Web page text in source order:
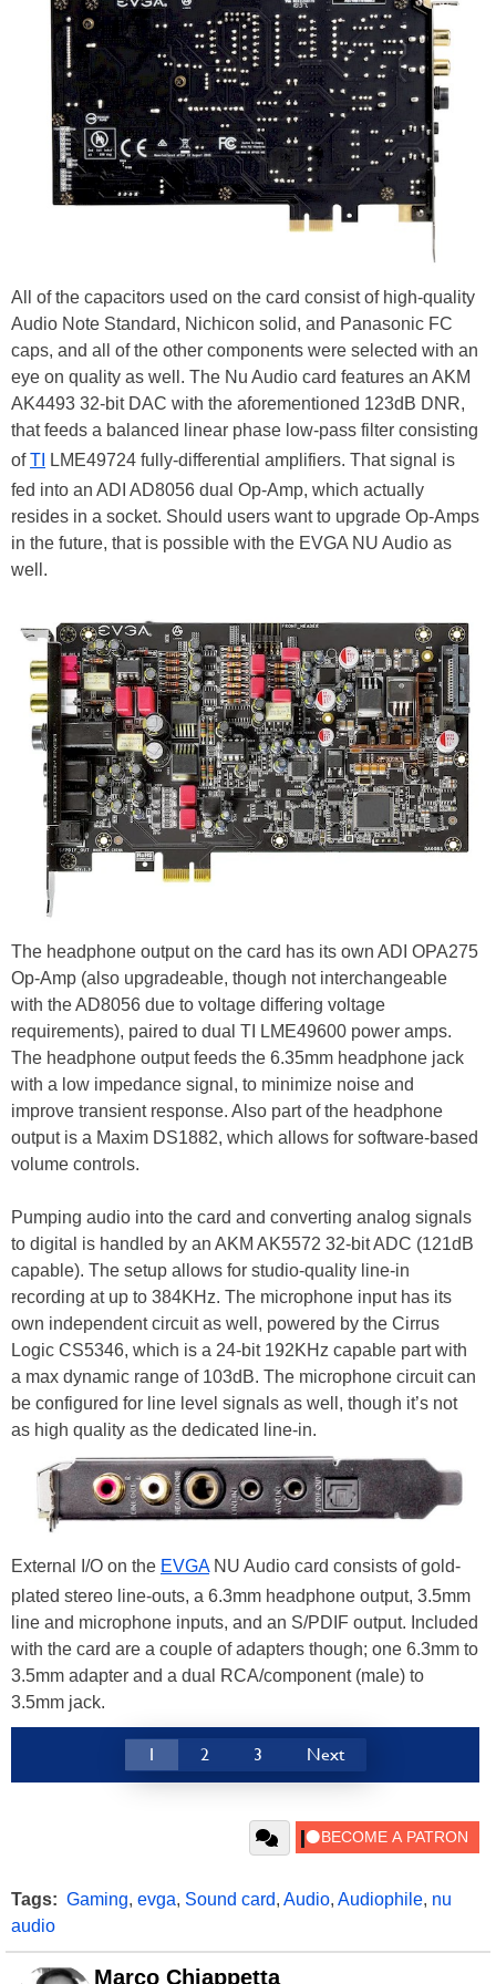
All of the capacitors used on the card consist of high-quality
Audio Note Standard, Nichicon solid, and Panasonic FC
caps, and all of the other components were selected with an
eye on quality as well. The Nu Audio card features an AKM
AK4493 32-bit DAC with the aforementioned 123dB DNR,
that feeds a balanced linear phase low-pass filter consisting
ofTI
LME49724 fully-differential amplifiers. That signal is
fed into an ADI AD8056 dual Op-Amp, which actually
resides in a socket. Should users want to upgrade Op-Amps
in the future, that is possible with the EVGA NU Audio as
well.
The headphone output on the card has its own ADI OPA275
Op-Amp (also upgradeable, though not interchangeable
with the AD8056 due to voltage differing voltage
requirements), paired to dual TI LME49600 power amps.
The headphone output feeds the 6.35mm headphone jack
with a low impedance signal, to minimize noise and
improve transient response. Also part of the headphone
output is a Maxim DS1882, which allows for software-based
volume controls.
Pumping audio into the card and converting analog signals
to digital is handled by an AKM AK5572 32-bit ADC (121dB
capable). The setup allows for studio-quality line-in
recording at up to 384KHz. The microphone input has its
own independent circuit as well, powered by the Cirrus
Logic CS5346, which is a 24-bit 192KHz capable part with
a max dynamic range of 103dB. The microphone circuit can
be configured for line level signals as well, though it’s not
as high quality as the dedicated line-in.
External I/O on the EVGANU Audio card consists of gold-
plated stereo line-outs, a 6.3mm headphone output, 3.5mm
line and microphone inputs, and an S/PDIF output. Included
with the card are a couple of adapters though; one 6.3mm to
3.5mm adapter and a dual RCA/component (male) to
3.5mm jack.
1 2 3 Next
Tags: Gaming, evga, Sound card, Audio, Audiophile, nu
audio
Marco Chiappetta